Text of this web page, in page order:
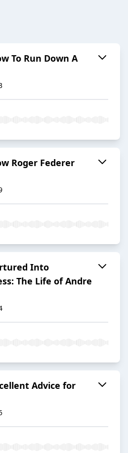
To Run Down A
Roger Federer
Into
The Life of Andre
Advice for